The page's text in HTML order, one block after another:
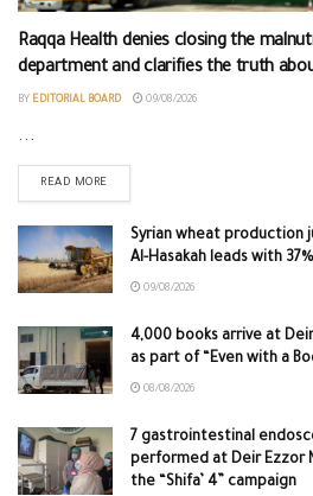
Raqqa Health denies closing the
department and clarifies the truth
BY EDITORIAL BOARD 09/08/2026
...
READ MORE
Syrian wheat production
Al-Hasakah leads with 37%
09/08/2026
4,000 books arrive at
as part of “Even with a
08/08/2026
7 gastrointestinal
performed at Deir Ezzor
the “Shifa’ 4” campaign